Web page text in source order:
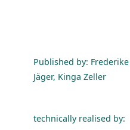
Published by:
Jäger, Kinga Zeller
technically realised by: